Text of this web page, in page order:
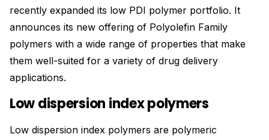
recently expanded its low PDI polymer portfolio. It
announces its new offering of Polyolefin Family
polymers with a wide range of properties that make
them well-suited for a variety of drug delivery
applications.
Low dispersion index polymers
Low dispersion index polymers are polymeric